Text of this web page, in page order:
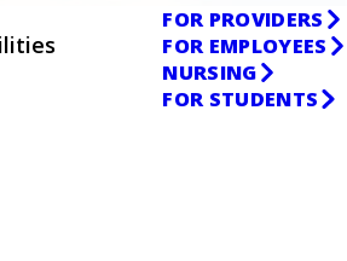
FOR PROVIDERS
FOR EMPLOYEES
NURSING
FOR STUDENTS